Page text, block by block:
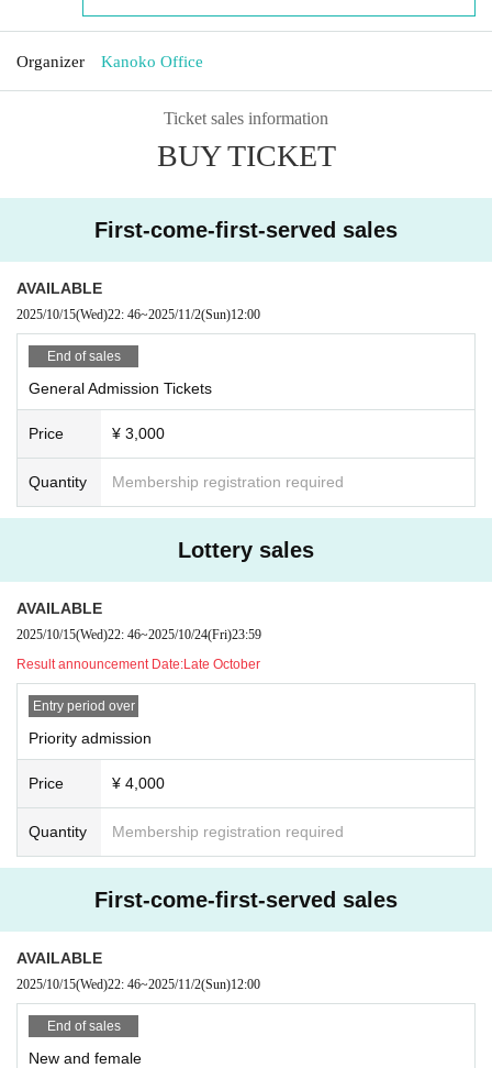
Organizer Kanoko Office
Ticket sales information
BUY TICKET
First-come-first-served sales
AVAILABLE
2025/10/15(Wed)22: 46~2025/11/2(Sun)12:00
End of sales
General Admission Tickets
Price ¥ 3,000
Quantity Membership registration required
Lottery sales
AVAILABLE
2025/10/15(Wed)22: 46~2025/10/24(Fri)23:59
Result announcement Date:Late October
Entry period over
Priority admission
Price ¥ 4,000
Quantity Membership registration required
First-come-first-served sales
AVAILABLE
2025/10/15(Wed)22: 46~2025/11/2(Sun)12:00
End of sales
New and female